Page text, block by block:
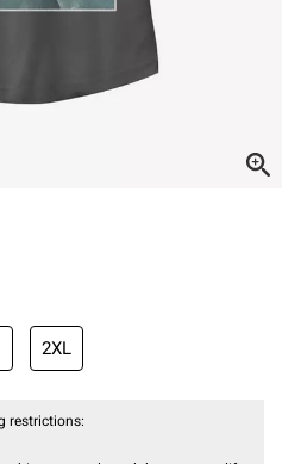
2XL
restrictions: